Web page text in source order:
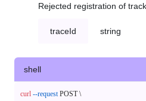
Rejected registration of
traceId string
shell
curl --request POST \